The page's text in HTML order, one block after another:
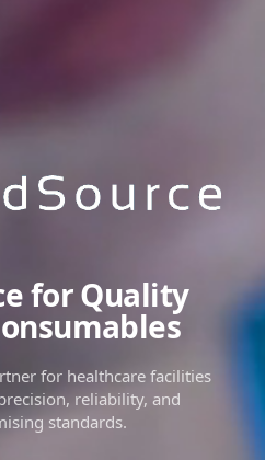
for Quality
for healthcare facilities
reliability, and
standards.